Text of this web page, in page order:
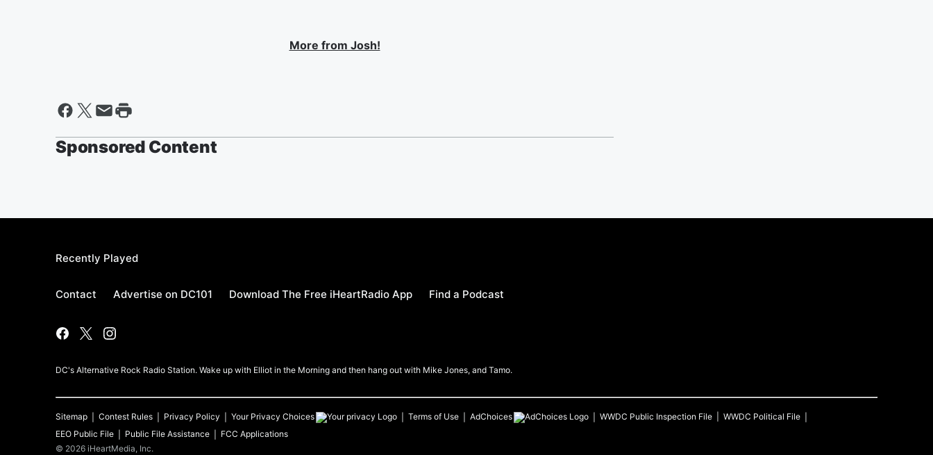
More from Josh!
Sponsored Content
Recently Played
Contact Advertise on DC101 Download The Free iHeartRadio App Find a Podcast
DC's Alternative Rock Radio Station. Wake up with Elliot in the Morning and then hang out with Mike Jones, and Tamo.
Sitemap Contest Rules Privacy Policy Your Privacy Choices Terms of Use AdChoices WWDC Public Inspection File WWDC Political File
EEO Public File
Public File Assistance
FCC Applications
© 2026 iHeartMedia, Inc.